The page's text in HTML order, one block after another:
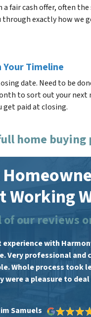
fair cash offer, often the
through exactly how we
Your Timeline
date. Need to be
to sort out your next
get paid at closing.
home
Working
of our reviews
experience with
Very professional and
Whole process took
were a pleasure to
Samuels